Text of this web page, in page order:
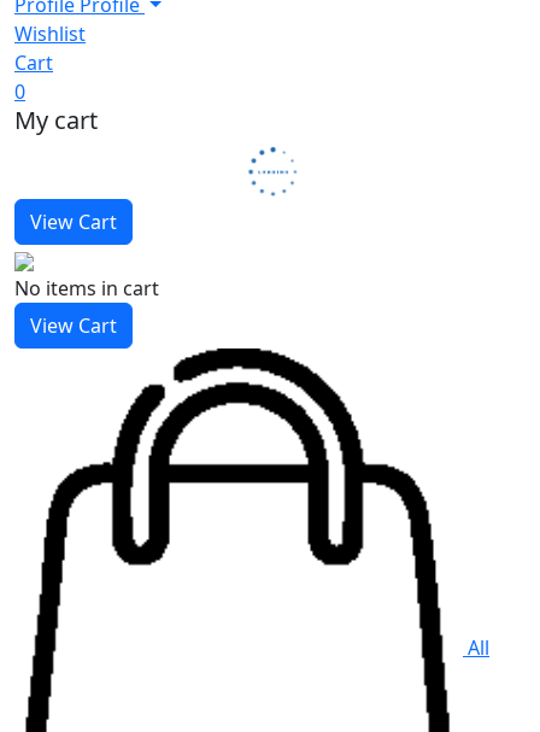
Wishlist
Cart
0
My cart
View Cart
No items in cart
View Cart
All